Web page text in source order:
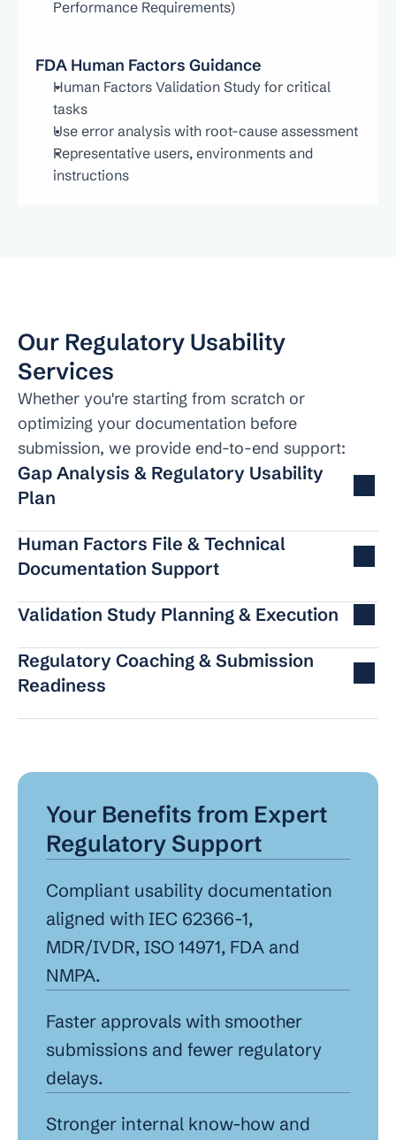
Performance Requirements)
FDA Human Factors Guidance
Human Factors Validation Study for critical
tasks
Use error analysis with root-cause assessment
Representative users, environments and
instructions
Our Regulatory Usability
Services
Whether you're starting from scratch or
optimizing your documentation before
submission, we provide end-to-end support:
Gap Analysis & Regulatory Usability
Plan
Human Factors File & Technical
Documentation Support
Validation Study Planning & Execution
Regulatory Coaching & Submission
Readiness
Your Benefits from Expert
Regulatory Support
Compliant usability documentation
aligned with IEC 62366-1,
MDR/IVDR, ISO 14971, FDA and
NMPA.
Faster approvals with smoother
submissions and fewer regulatory
delays.
Stronger internal know-how and